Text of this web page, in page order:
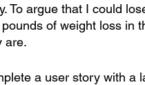
To argue that I could
of weight loss in
are.
a user story with a